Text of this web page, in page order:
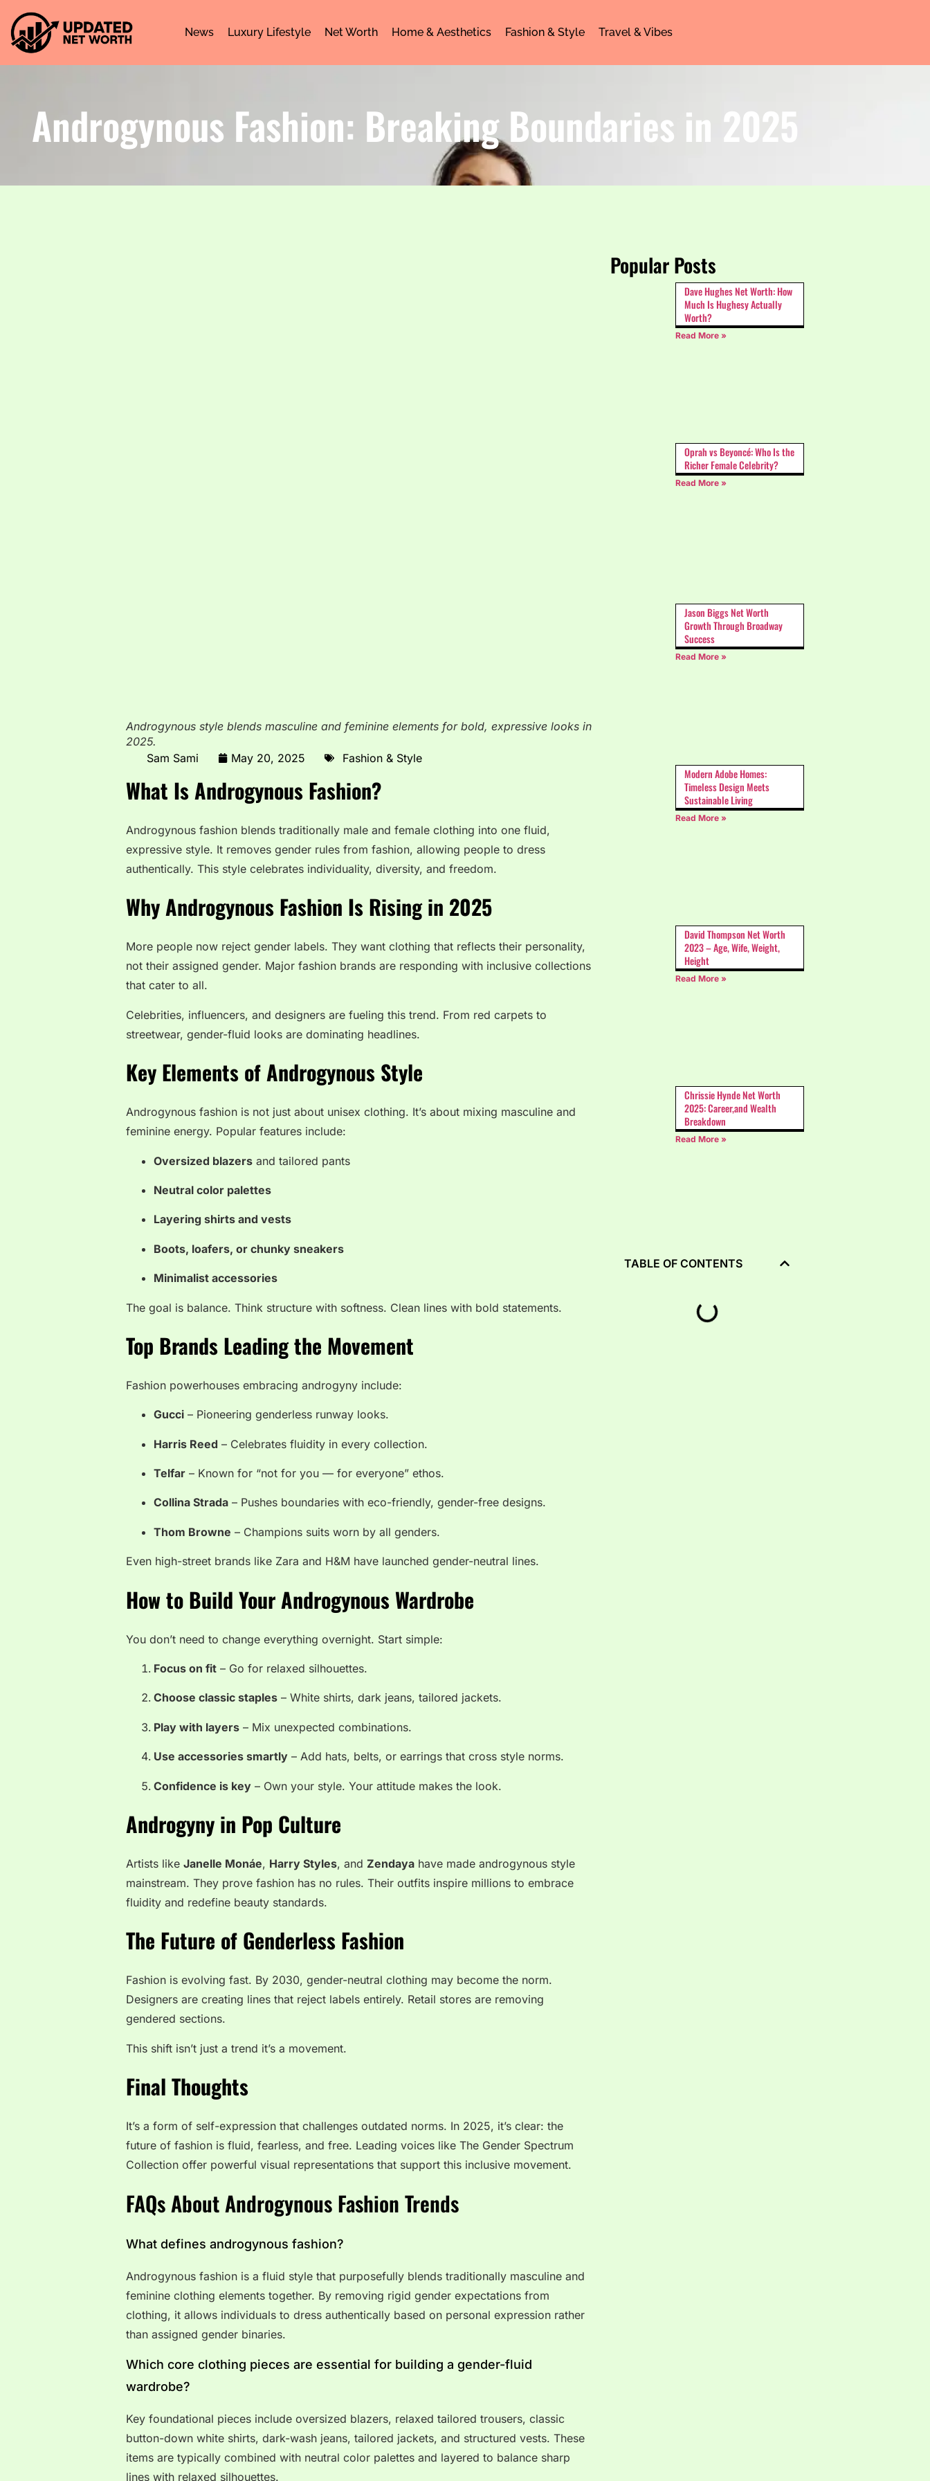
News Luxury Lifestyle Net Worth Home & Aesthetics Fashion & Style Travel & Vibes
Androgynous Fashion: Breaking Boundaries in 2025
Androgynous style blends masculine and feminine elements for bold, expressive looks in
2025.
Sam Sami
May 20, 2025 Fashion & Style
What Is Androgynous Fashion?
Androgynous fashion blends traditionally male and female clothing into one fluid,
expressive style. It removes gender rules from fashion, allowing people to dress
authentically. This style celebrates individuality, diversity, and freedom.
Why Androgynous Fashion Is Rising in 2025
More people now reject gender labels. They want clothing that reflects their personality,
not their assigned gender. Major fashion brands are responding with inclusive collections
that cater to all.
Celebrities, influencers, and designers are fueling this trend. From red carpets to
streetwear, gender-fluid looks are dominating headlines.
Key Elements of Androgynous Style
Androgynous fashion is not just about unisex clothing. It’s about mixing masculine and
feminine energy. Popular features include:
Oversized blazers and tailored pants
Neutral color palettes
Layering shirts and vests
Boots, loafers, or chunky sneakers
Minimalist accessories
The goal is balance. Think structure with softness. Clean lines with bold statements.
Top Brands Leading the Movement
Fashion powerhouses embracing androgyny include:
Gucci – Pioneering genderless runway looks.
Harris Reed – Celebrates fluidity in every collection.
Telfar – Known for “not for you — for everyone” ethos.
Collina Strada – Pushes boundaries with eco-friendly, gender-free designs.
Thom Browne – Champions suits worn by all genders.
Even high-street brands like Zara and H&M have launched gender-neutral lines.
How to Build Your Androgynous Wardrobe
You don’t need to change everything overnight. Start simple:
Focus on fit – Go for relaxed silhouettes.
Choose classic staples – White shirts, dark jeans, tailored jackets.
Play with layers – Mix unexpected combinations.
Use accessories smartly – Add hats, belts, or earrings that cross style norms.
Confidence is key – Own your style. Your attitude makes the look.
Androgyny in Pop Culture
Artists like Janelle Monáe, Harry Styles, and Zendaya have made androgynous style
mainstream. They prove fashion has no rules. Their outfits inspire millions to embrace
fluidity and redefine beauty standards.
The Future of Genderless Fashion
Fashion is evolving fast. By 2030, gender-neutral clothing may become the norm.
Designers are creating lines that reject labels entirely. Retail stores are removing
gendered sections.
This shift isn’t just a trend it’s a movement.
Final Thoughts
It’s a form of self-expression that challenges outdated norms. In 2025, it’s clear: the
future of fashion is fluid, fearless, and free. Leading voices like The Gender Spectrum
Collection offer powerful visual representations that support this inclusive movement.
FAQs About Androgynous Fashion Trends
What defines androgynous fashion?
Androgynous fashion is a fluid style that purposefully blends traditionally masculine and
feminine clothing elements together. By removing rigid gender expectations from
clothing, it allows individuals to dress authentically based on personal expression rather
than assigned gender binaries.
Which core clothing pieces are essential for building a gender-fluid
wardrobe?
Key foundational pieces include oversized blazers, relaxed tailored trousers, classic
button-down white shirts, dark-wash jeans, tailored jackets, and structured vests. These
items are typically combined with neutral color palettes and layered to balance sharp
lines with relaxed silhouettes.
Popular Posts
Dave Hughes Net Worth: How
Much Is Hughesy Actually
Worth?
Read More »
Oprah vs Beyoncé: Who Is the
Richer Female Celebrity?
Read More »
Jason Biggs Net Worth
Growth Through Broadway
Success
Read More »
Modern Adobe Homes:
Timeless Design Meets
Sustainable Living
Read More »
David Thompson Net Worth
2023 – Age, Wife, Weight,
Height
Read More »
Chrissie Hynde Net Worth
2025: Career,and Wealth
Breakdown
Read More »
TABLE OF CONTENTS